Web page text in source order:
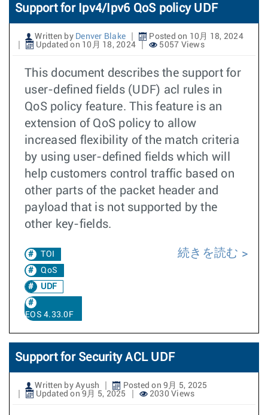
Support for Ipv4/Ipv6 QoS policy UDF
Written by Denver Blake
Posted on 10月 18, 2024
Updated on 10月 18, 2024
5057 Views
This document describes the support for
user-defined fields (UDF) acl rules in
QoS policy feature. This feature is an
extension of QoS policy to allow
increased flexibility of the match criteria
by using user-defined fields which will
help customers control traffic based on
other parts of the packet header and
payload that is not supported by the
other key-fields.
TOI
QoS
UDF
EOS 4.33.0F
続きを読む
Support for Security ACL UDF
Written by Ayush
Posted on 9月 5, 2025
Updated on 9月 5, 2025
2030 Views